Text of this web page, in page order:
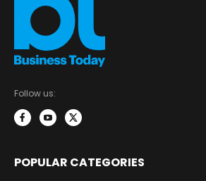
Follow us:
POPULAR CATEGORIES